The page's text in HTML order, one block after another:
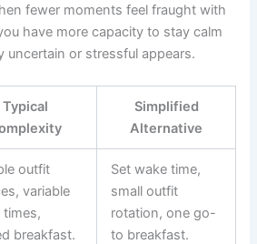
fewer moments feel fraught with
have more capacity to stay calm
uncertain or stressful appears.
Typical
Simplified
Alternative
outfit
variable
times,
breakfast.
Set wake time,
small outfit
rotation, one go-
to breakfast.